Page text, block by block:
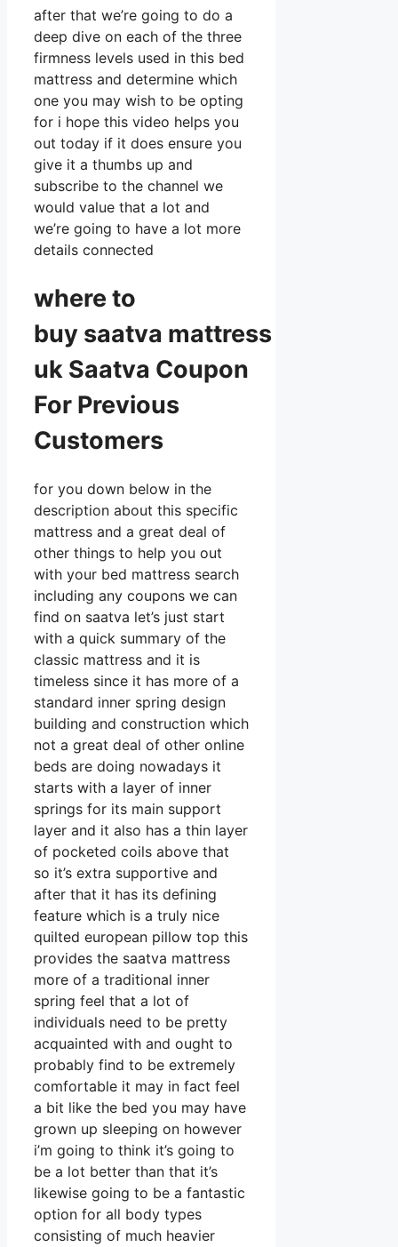
after that we’re going to do a
deep dive on each of the three
firmness levels used in this bed
mattress and determine which
one you may wish to be opting
for i hope this video helps you
out today if it does ensure you
give it a thumbs up and
subscribe to the channel we
would value that a lot and
we’re going to have a lot more
details connected
where to
buy saatva mattress
uk Saatva Coupon
For Previous
Customers
for you down below in the
description about this specific
mattress and a great deal of
other things to help you out
with your bed mattress search
including any coupons we can
find on saatva let’s just start
with a quick summary of the
classic mattress and it is
timeless since it has more of a
standard inner spring design
building and construction which
not a great deal of other online
beds are doing nowadays it
starts with a layer of inner
springs for its main support
layer and it also has a thin layer
of pocketed coils above that
so it’s extra supportive and
after that it has its defining
feature which is a truly nice
quilted european pillow top this
provides the saatva mattress
more of a traditional inner
spring feel that a lot of
individuals need to be pretty
acquainted with and ought to
probably find to be extremely
comfortable it may in fact feel
a bit like the bed you may have
grown up sleeping on however
i’m going to think it’s going to
be a lot better than that it’s
likewise going to be a fantastic
option for all body types
consisting of much heavier